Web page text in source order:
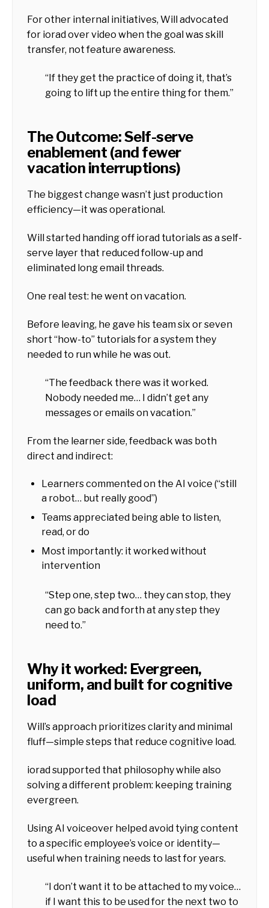
For other internal initiatives, Will advocated
for iorad over video when the goal was skill
transfer, not feature awareness.
“If they get the practice of doing it, that’s
going to lift up the entire thing for them.”
The Outcome: Self-serve
enablement (and fewer
vacation interruptions)
The biggest change wasn’t just production
efficiency—it was operational.
Will started handing off iorad tutorials as a self-
serve layer that reduced follow-up and
eliminated long email threads.
One real test: he went on vacation.
Before leaving, he gave his team six or seven
short “how-to” tutorials for a system they
needed to run while he was out.
“The feedback there was it worked.
Nobody needed me… I didn’t get any
messages or emails on vacation.”
From the learner side, feedback was both
direct and indirect:
Learners commented on the AI voice (“still
a robot… but really good”)
Teams appreciated being able to listen,
read, or do
Most importantly: it worked without
intervention
“Step one, step two… they can stop, they
can go back and forth at any step they
need to.”
Why it worked: Evergreen,
uniform, and built for cognitive
load
Will’s approach prioritizes clarity and minimal
fluff—simple steps that reduce cognitive load.
iorad supported that philosophy while also
solving a different problem: keeping training
evergreen.
Using AI voiceover helped avoid tying content
to a specific employee’s voice or identity—
useful when training needs to last for years.
“I don’t want it to be attached to my voice…
if I want this to be used for the next two to